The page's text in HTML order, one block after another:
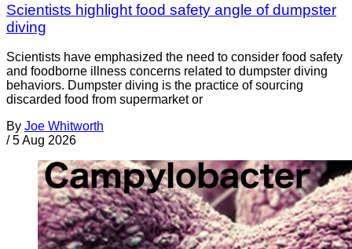
Scientists highlight food safety angle of dumpster
diving
Scientists have emphasized the need to consider food safety
and foodborne illness concerns related to dumpster diving
behaviors. Dumpster diving is the practice of sourcing
discarded food from supermarket or
By Joe Whitworth
/ 5 Aug 2026